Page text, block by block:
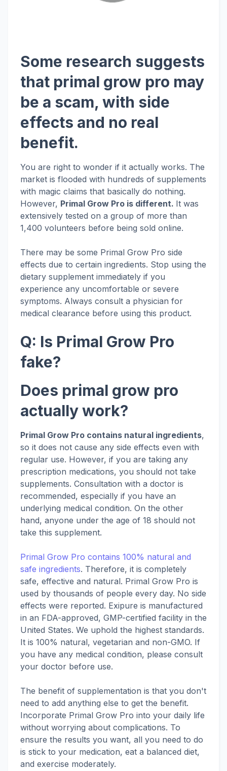
Some research suggests
that primal grow pro may
be a scam, with side
effects and no real
benefit.
You are right to wonder if it actually works. The
market is flooded with hundreds of supplements
with magic claims that basically do nothing.
However, Primal Grow Pro is different. It was
extensively tested on a group of more than
1,400 volunteers before being sold online.
There may be some Primal Grow Pro side
effects due to certain ingredients. Stop using the
dietary supplement immediately if you
experience any uncomfortable or severe
symptoms. Always consult a physician for
medical clearance before using this product.
Q: Is Primal Grow Pro
fake?
Does primal grow pro
actually work?
Primal Grow Pro contains natural ingredients,
so it does not cause any side effects even with
regular use. However, if you are taking any
prescription medications, you should not take
supplements. Consultation with a doctor is
recommended, especially if you have an
underlying medical condition. On the other
hand, anyone under the age of 18 should not
take this supplement.
Primal Grow Pro contains 100% natural and
safe ingredients. Therefore, it is completely
safe, effective and natural. Primal Grow Pro is
used by thousands of people every day. No side
effects were reported. Exipure is manufactured
in an FDA-approved, GMP-certified facility in the
United States. We uphold the highest standards.
It is 100% natural, vegetarian and non-GMO. If
you have any medical condition, please consult
your doctor before use.
The benefit of supplementation is that you don't
need to add anything else to get the benefit.
Incorporate Primal Grow Pro into your daily life
without worrying about complications. To
ensure the results you want, all you need to do
is stick to your medication, eat a balanced diet,
and exercise moderately.